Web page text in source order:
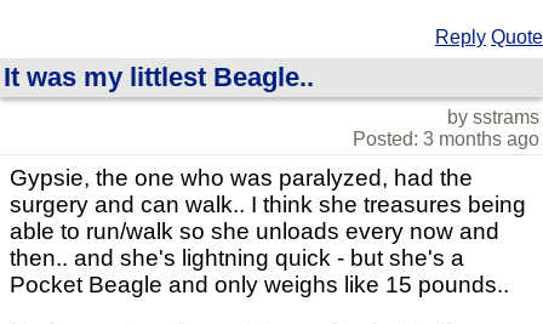
Reply Quote
It was my littlest Beagle..
by sstrams
Posted: 3 months ago
Gypsie, the one who was paralyzed, had the
surgery and can walk.. I think she treasures being
able to run/walk so she unloads every now and
then.. and she's lightning quick - but she's a
Pocket Beagle and only weighs like 15 pounds..